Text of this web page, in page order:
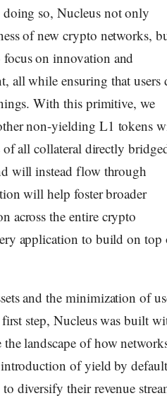
so, Nucleus not only
of new crypto networks,
on innovation and
all while ensuring that users
With this primitive, we
non-yielding L1 tokens
of all collateral directly
will instead flow through
will help foster broader
across the entire crypto
application to build on top
and the minimization of
step, Nucleus was built
landscape of how
of yield by
diversify their revenue